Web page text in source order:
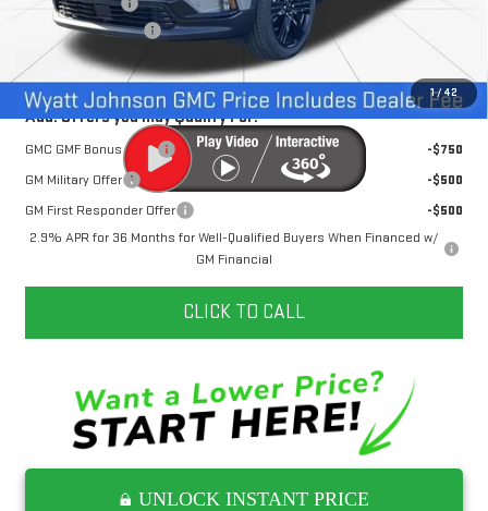
1/ 42
Documentation Fee
Internet Price:
$53,787
Add. Offers you may Qualify For:
GMC GMF Bonus Cash
-$750
GM Military Offer
-$500
GM First Responder Offer
-$500
2.9% APR for 36 Months for Well-Qualified Buyers When Financed w/
GM Financial
CLICK TO CALL
UNLOCK INSTANT PRICE